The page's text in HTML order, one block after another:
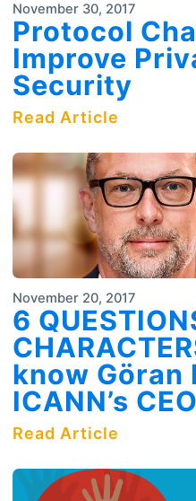
November 30, 2017
Protocol
Improve
Security
Read Article
November 20, 2017
6
know Göran
ICANN’s
Read Article